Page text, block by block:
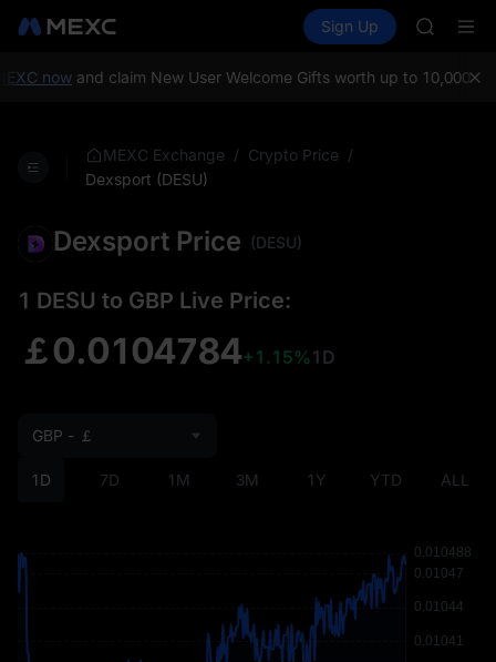
Spot Futures SPCX
Sign Up
SKYAI
SPCX
nowand claim New User Welcome Gifts worth up to 10,000
MEXC Exchange / Crypto Price /
Dexsport (DESU)
Dexsport Price (DESU)
1 DESU to GBP Live Price:
￡0.0104784+1.15% 1D
1D 7D 1M 3M 1Y YTD ALL
GBP - ￡